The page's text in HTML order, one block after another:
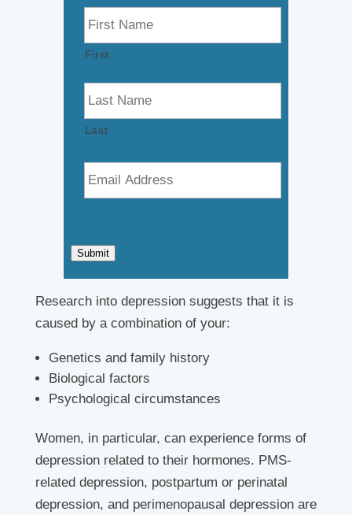
N
a
m
e
First
Last
E
m
a
*
Submit
Research into depression suggests that it is
caused by a combination of your:
Genetics and family history
Biological factors
Psychological circumstances
Women, in particular, can experience forms of
depression related to their hormones. PMS-
related depression, postpartum or perinatal
depression, and perimenopausal depression are